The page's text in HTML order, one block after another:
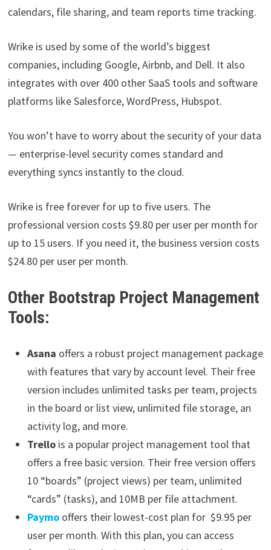
calendars, file sharing, and team reports time tracking.
Wrike is used by some of the world’s biggest
companies, including Google, Airbnb, and Dell. It also
integrates with over 400 other SaaS tools and software
platforms like Salesforce, WordPress, Hubspot.
You won’t have to worry about the security of your data
— enterprise-level security comes standard and
everything syncs instantly to the cloud.
Wrike is free forever for up to five users. The
professional version costs $9.80 per user per month for
up to 15 users. If you need it, the business version costs
$24.80 per user per month.
Other Bootstrap Project Management
Tools:
Asana offers a robust project management package
with features that vary by account level. Their free
version includes unlimited tasks per team, projects
in the board or list view, unlimited file storage, an
activity log, and more.
Trellois a popular project management tool that
offers a free basic version. Their free version offers
10 “boards” (project views) per team, unlimited
“cards” (tasks), and 10MB per file attachment.
Paymooffers their lowest-cost plan for $9.95 per
user per month. With this plan, you can access